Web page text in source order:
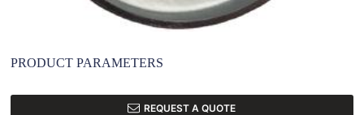
PRODUCT PARAMETERS
REQUEST A QUOTE